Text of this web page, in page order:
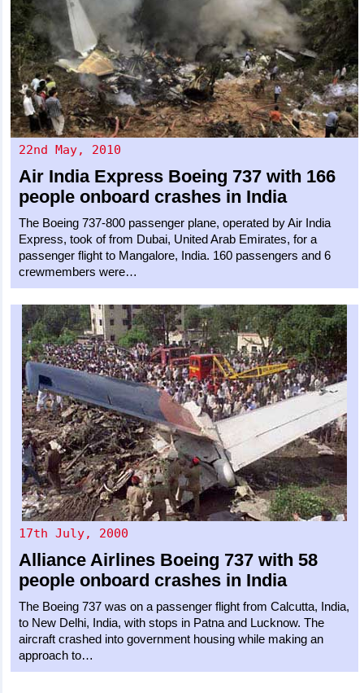
22nd May, 2010
Air India Express Boeing 737 with 166
people onboard crashes in India
The Boeing 737-800 passenger plane, operated by Air India
Express, took of from Dubai, United Arab Emirates, for a
passenger flight to Mangalore, India. 160 passengers and 6
crewmembers were…
17th July, 2000
Alliance Airlines Boeing 737 with 58
people onboard crashes in India
The Boeing 737 was on a passenger flight from Calcutta, India,
to New Delhi, India, with stops in Patna and Lucknow. The
aircraft crashed into government housing while making an
approach to…